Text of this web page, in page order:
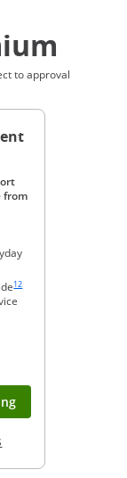
to approval
from
12
Opens in new